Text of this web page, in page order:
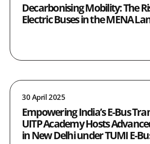
Decarbonising Mobility: The
Electric Buses in the MENA
30 April 2025
Empowering India’s E-Bus
UITP Academy Hosts
in New Delhi under TUMI E-